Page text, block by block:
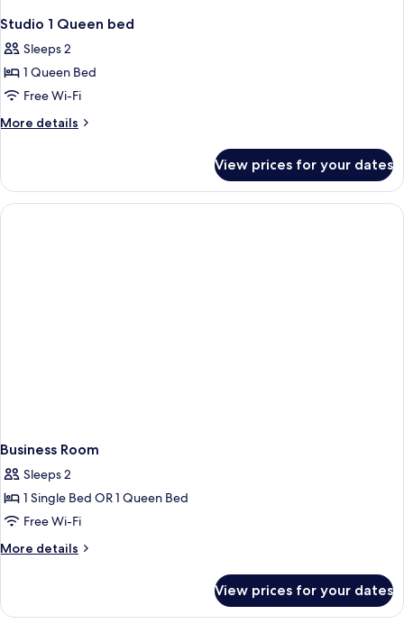
Studio 1 Queen bed
Sleeps 2
1 Queen Bed
Free Wi-Fi
More details
More
1
Queen
bed
View prices for your dates
Business Room
Sleeps 2
1 Single Bed OR 1 Queen Bed
Free Wi-Fi
More details
More
Room
View prices for your dates